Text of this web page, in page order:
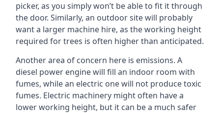
picker, as you simply won’t be able to fit it through
the door. Similarly, an outdoor site will probably
want a larger machine hire, as the working height
required for trees is often higher than anticipated.
Another area of concern here is emissions. A
diesel power engine will fill an indoor room with
fumes, while an electric one will not produce toxic
fumes. Electric machinery might often have a
lower working height, but it can be a much safer